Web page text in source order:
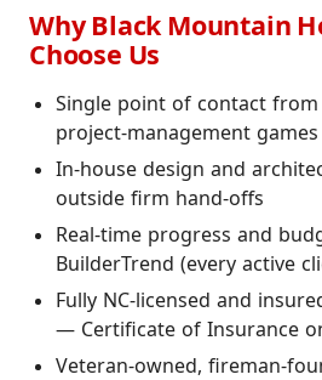
Why Black Mountain
Choose Us
Single point of contact
project-management games
In-house design and
outside firm hand-offs
Real-time progress and
BuilderTrend (every active
Fully NC-licensed and
— Certificate of Insurance
Veteran-owned, fireman-